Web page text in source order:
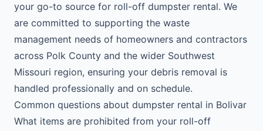
your go-to source for roll-off dumpster rental. We
are committed to supporting the waste
management needs of homeowners and contractors
across Polk County and the wider Southwest
Missouri region, ensuring your debris removal is
handled professionally and on schedule.
Common questions about dumpster rental in Bolivar
What items are prohibited from your roll-off